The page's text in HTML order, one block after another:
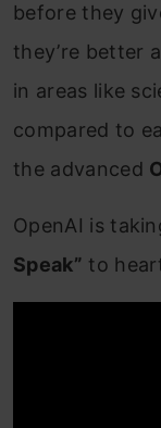
before they
they’re better
in areas like
compared to
the advanced
OpenAI is
Speak” to